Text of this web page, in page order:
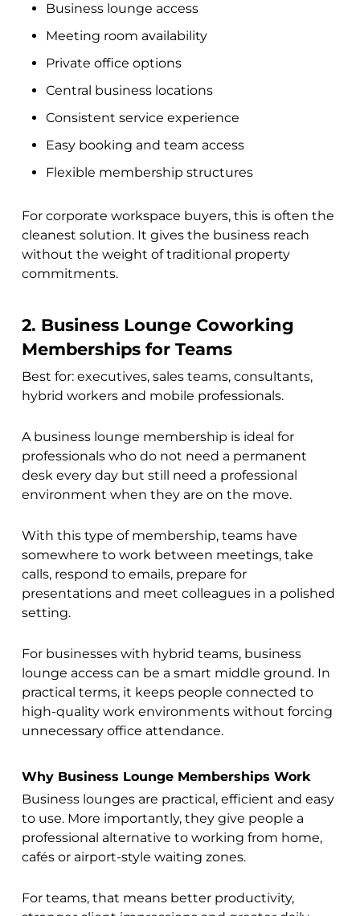
Business lounge access
Meeting room availability
Private office options
Central business locations
Consistent service experience
Easy booking and team access
Flexible membership structures
For corporate workspace buyers, this is often the
cleanest solution. It gives the business reach
without the weight of traditional property
commitments.
2. Business Lounge Coworking
Memberships for Teams
Best for: executives, sales teams, consultants,
hybrid workers and mobile professionals.
A business lounge membership is ideal for
professionals who do not need a permanent
desk every day but still need a professional
environment when they are on the move.
With this type of membership, teams have
somewhere to work between meetings, take
calls, respond to emails, prepare for
presentations and meet colleagues in a polished
setting.
For businesses with hybrid teams, business
lounge access can be a smart middle ground. In
practical terms, it keeps people connected to
high-quality work environments without forcing
unnecessary office attendance.
Why Business Lounge Memberships Work
Business lounges are practical, efficient and easy
to use. More importantly, they give people a
professional alternative to working from home,
cafés or airport-style waiting zones.
For teams, that means better productivity,